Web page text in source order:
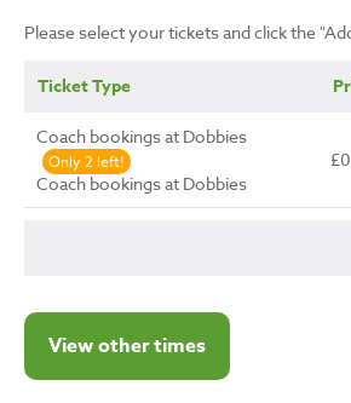
Please select your tickets and click the
Ticket Type
Coach bookings at Dobbies
Only 2 left!
Coach bookings at Dobbies
View other times